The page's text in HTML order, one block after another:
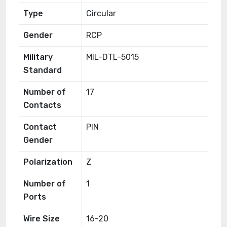
Type Circular
Gender RCP
Military
Standard
MIL-DTL-5015
Number of
Contacts
17
Contact
Gender
PIN
Polarization Z
Number of
Ports
1
Wire Size 16-20